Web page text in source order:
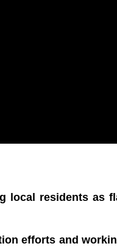
local residents as
efforts and